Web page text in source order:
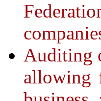
Auditing
allowing